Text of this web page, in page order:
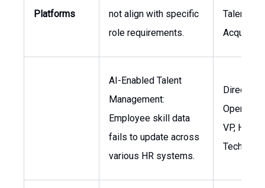
Platforms
not align with specific
role requirements.
Talent
AI-Enabled Talent
Management:
Employee skill data
fails to update across
various HR systems.
Director,
VP, HR